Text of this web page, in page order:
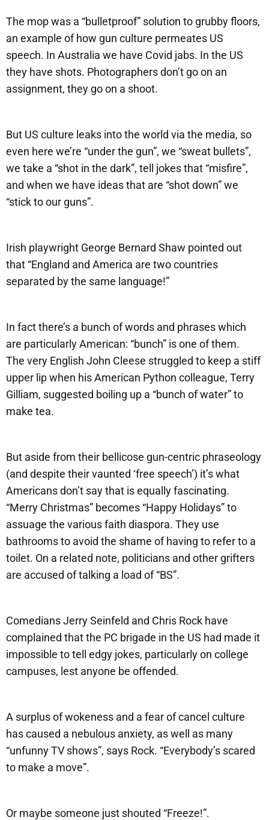
The mop was a “bulletproof” solution to grubby floors,
an example of how gun culture permeates US
speech. In Australia we have Covid jabs. In the US
they have shots. Photographers don’t go on an
assignment, they go on a shoot.
But US culture leaks into the world via the media, so
even here we’re “under the gun”, we “sweat bullets”,
we take a “shot in the dark”, tell jokes that “misfire”,
and when we have ideas that are “shot down” we
“stick to our guns”.
Irish playwright George Bernard Shaw pointed out
that “England and America are two countries
separated by the same language!”
In fact there’s a bunch of words and phrases which
are particularly American: “bunch” is one of them.
The very English John Cleese struggled to keep a stiff
upper lip when his American Python colleague, Terry
Gilliam, suggested boiling up a “bunch of water” to
make tea.
But aside from their bellicose gun-centric phraseology
(and despite their vaunted ‘free speech’) it’s what
Americans don’t say that is equally fascinating.
“Merry Christmas” becomes “Happy Holidays” to
assuage the various faith diaspora. They use
bathrooms to avoid the shame of having to refer to a
toilet. On a related note, politicians and other grifters
are accused of talking a load of “BS”.
Comedians Jerry Seinfeld and Chris Rock have
complained that the PC brigade in the US had made it
impossible to tell edgy jokes, particularly on college
campuses, lest anyone be offended.
A surplus of wokeness and a fear of cancel culture
has caused a nebulous anxiety, as well as many
“unfunny TV shows”, says Rock. “Everybody’s scared
to make a move”.
Or maybe someone just shouted “Freeze!”.